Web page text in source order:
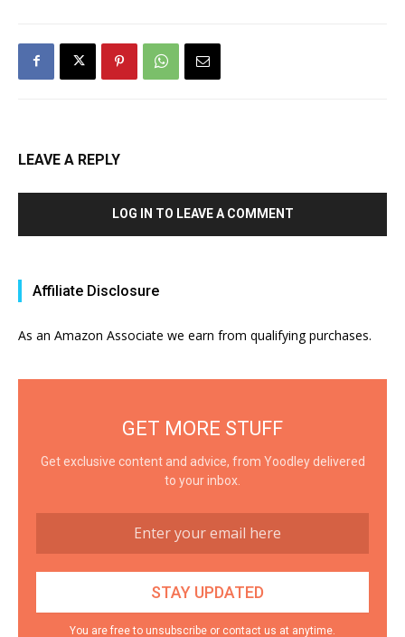
LEAVE A REPLY
LOG IN TO LEAVE A COMMENT
Affiliate Disclosure
As an Amazon Associate we earn from qualifying purchases.
GET MORE STUFF
Get exclusive content and advice, from Yoodley delivered
to your inbox.
You are free to unsubscribe or contact us at anytime.